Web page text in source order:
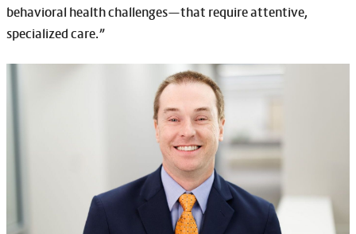
behavioral health challenges—that require attentive,
specialized care.”